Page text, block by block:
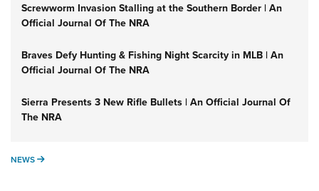
Screwworm Invasion Stalling at the Southern Border | An
Official Journal Of The NRA
Braves Defy Hunting & Fishing Night Scarcity in MLB | An
Official Journal Of The NRA
Sierra Presents 3 New Rifle Bullets | An Official Journal Of
The NRA
NEWS NEWS